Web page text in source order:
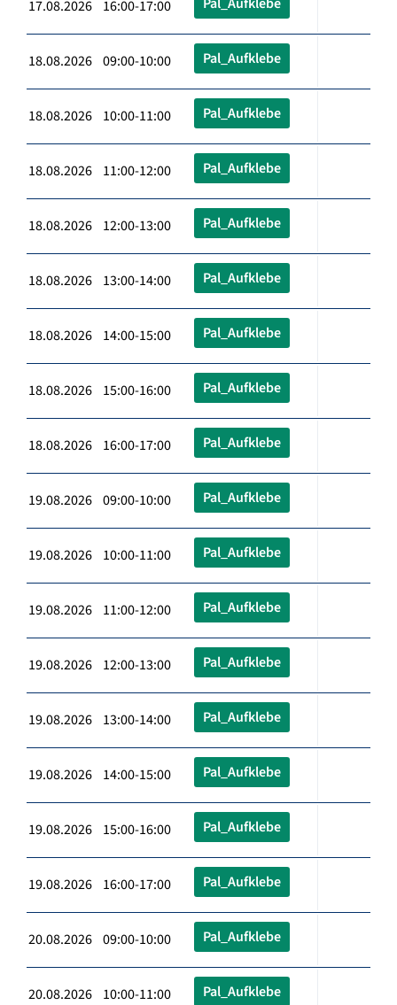
17.08.2026 16:00-17:00
18.08.2026 09:00-10:00 Pal_Aufklebe
18.08.2026 10:00-11:00 Pal_Aufklebe
18.08.2026 11:00-12:00 Pal_Aufklebe
18.08.2026 12:00-13:00 Pal_Aufklebe
18.08.2026 13:00-14:00 Pal_Aufklebe
18.08.2026 14:00-15:00 Pal_Aufklebe
18.08.2026 15:00-16:00 Pal_Aufklebe
18.08.2026 16:00-17:00 Pal_Aufklebe
19.08.2026 09:00-10:00 Pal_Aufklebe
19.08.2026 10:00-11:00 Pal_Aufklebe
19.08.2026 11:00-12:00 Pal_Aufklebe
19.08.2026 12:00-13:00 Pal_Aufklebe
19.08.2026 13:00-14:00 Pal_Aufklebe
19.08.2026 14:00-15:00 Pal_Aufklebe
19.08.2026 15:00-16:00 Pal_Aufklebe
19.08.2026 16:00-17:00 Pal_Aufklebe
20.08.2026 09:00-10:00 Pal_Aufklebe
20.08.2026 10:00-11:00 Pal_Aufklebe